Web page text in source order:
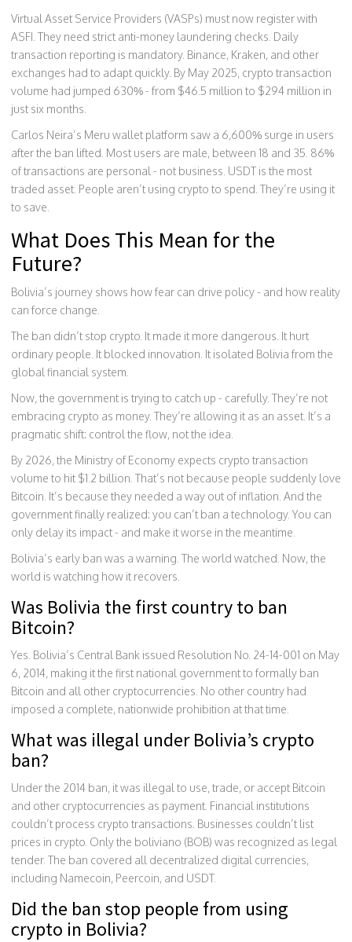
Virtual Asset Service Providers (VASPs) must now register with
ASFI. They need strict anti-money laundering checks. Daily
transaction reporting is mandatory. Binance, Kraken, and other
exchanges had to adapt quickly. By May 2025, crypto transaction
volume had jumped 630% - from $46.5 million to $294 million in
just six months.
Carlos Neira’s Meru wallet platform saw a 6,600% surge in users
after the ban lifted. Most users are male, between 18 and 35. 86%
of transactions are personal - not business. USDT is the most
traded asset. People aren’t using crypto to spend. They’re using it
to save.
What Does This Mean for the
Future?
Bolivia’s journey shows how fear can drive policy - and how reality
can force change.
The ban didn’t stop crypto. It made it more dangerous. It hurt
ordinary people. It blocked innovation. It isolated Bolivia from the
global financial system.
Now, the government is trying to catch up - carefully. They’re not
embracing crypto as money. They’re allowing it as an asset. It’s a
pragmatic shift: control the flow, not the idea.
By 2026, the Ministry of Economy expects crypto transaction
volume to hit $1.2 billion. That’s not because people suddenly love
Bitcoin. It’s because they needed a way out of inflation. And the
government finally realized: you can’t ban a technology. You can
only delay its impact - and make it worse in the meantime.
Bolivia’s early ban was a warning. The world watched. Now, the
world is watching how it recovers.
Was Bolivia the first country to ban
Bitcoin?
Yes. Bolivia’s Central Bank issued Resolution No. 24-14-001 on May
6, 2014, making it the first national government to formally ban
Bitcoin and all other cryptocurrencies. No other country had
imposed a complete, nationwide prohibition at that time.
What was illegal under Bolivia’s crypto
ban?
Under the 2014 ban, it was illegal to use, trade, or accept Bitcoin
and other cryptocurrencies as payment. Financial institutions
couldn’t process crypto transactions. Businesses couldn’t list
prices in crypto. Only the boliviano (BOB) was recognized as legal
tender. The ban covered all decentralized digital currencies,
including Namecoin, Peercoin, and USDT.
Did the ban stop people from using
crypto in Bolivia?